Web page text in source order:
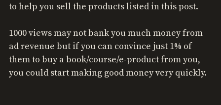
to help you sell the products listed in this post.
1000 views may not bank you much money from
ad revenue but if you can convince just 1% of
them to buy a book/course/e-product from you,
you could start making good money very quickly.